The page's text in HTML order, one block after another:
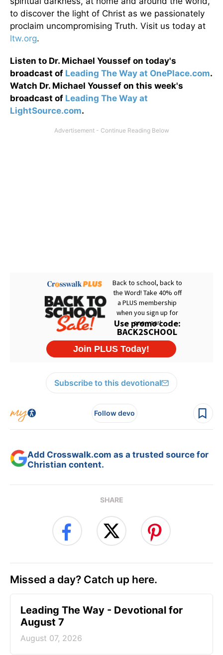
to discover the light of Christ as we passionately
proclaim uncompromising Truth. Visit us today at
ltw.org.
Listen to Dr. Michael Youssef on today's
broadcast of Leading The Way at OnePlace.com.
Watch Dr. Michael Youssef on this week's
broadcast of Leading The Way at
LightSource.com.
Subscribe to this devotional
Follow devo
Add Crosswalk.com as a trusted source for
Christian content.
SHARE
Missed a day? Catch up here.
Leading The Way - Devotional for
August 7
August 07, 2026